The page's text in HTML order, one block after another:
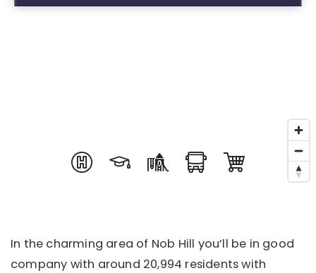
In the charming area of Nob Hill you’ll be in good
company with around 20,994 residents with